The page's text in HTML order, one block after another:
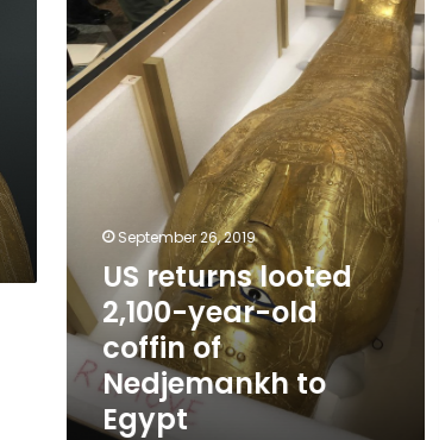
2,100-
year-
old
coffin
of
Nedjemankh
September 26, 2019
US returns looted
2,100-year-old
coffin of
Nedjemankh to
Egypt